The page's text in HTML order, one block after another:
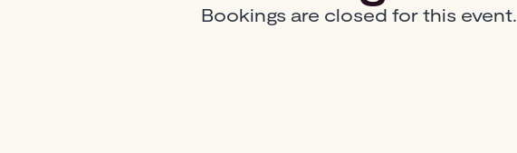
Bookings are closed for this event.